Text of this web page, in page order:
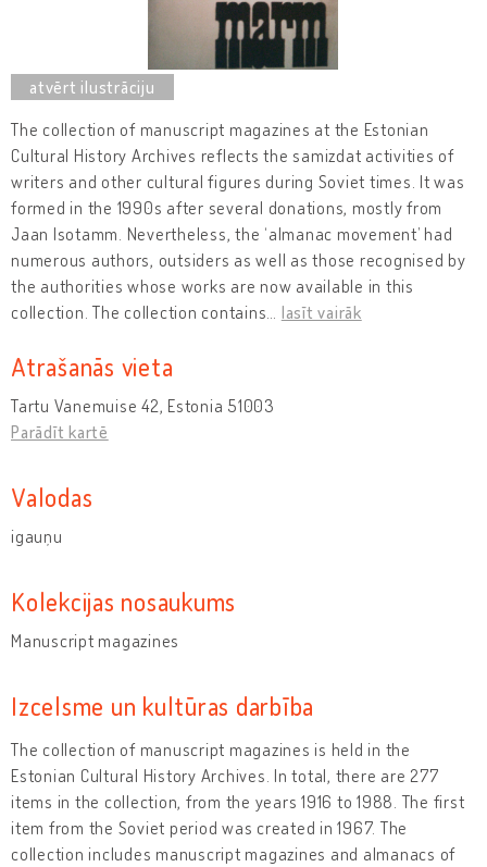
The collection of manuscript magazines at the Estonian
Cultural History Archives reflects the samizdat activities of
writers and other cultural figures during Soviet times. It was
formed in the 1990s after several donations, mostly from
Jaan Isotamm. Nevertheless, the ‘almanac movement’ had
numerous authors, outsiders as well as those recognised by
the authorities whose works are now available in this
collection. The collection contains
lasīt vairāk
Atrašanās vieta
Tartu Vanemuise 42, Estonia 51003
Parādīt kartē
Valodas
igauņu
Kolekcijas nosaukums
Manuscript magazines
Izcelsme un kultūras darbība
The collection of manuscript magazines is held in the
Estonian Cultural History Archives. In total, there are 277
items in the collection, from the years 1916 to 1988. The first
item from the Soviet period was created in 1967. The
collection includes manuscript magazines and almanacs of